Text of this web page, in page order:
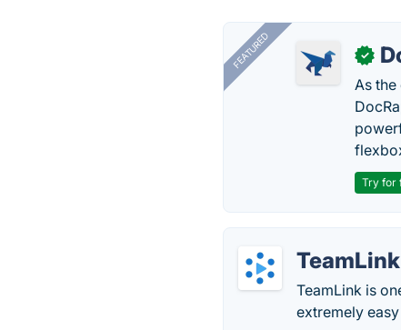
FEATURED ✓
As
Try for
TeamLink
TeamLink is
extremely